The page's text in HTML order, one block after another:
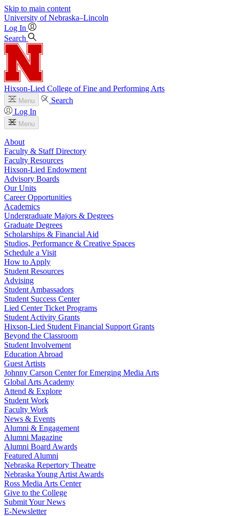
Skip to main content
University of Nebraska–Lincoln
Log In
Search
Hixson-Lied College of Fine and Performing Arts
Menu
Search
Log In
Menu
About
Faculty & Staff Directory
Faculty Resources
Hixson-Lied Endowment
Advisory Boards
Our Units
Career Opportunities
Academics
Undergraduate Majors & Degrees
Graduate Degrees
Scholarships & Financial Aid
Studios, Performance & Creative Spaces
Schedule a Visit
How to Apply
Student Resources
Advising
Student Ambassadors
Student Success Center
Lied Center Ticket Programs
Student Activity Grants
Hixson-Lied Student Financial Support Grants
Beyond the Classroom
Student Involvement
Education Abroad
Guest Artists
Johnny Carson Center for Emerging Media Arts
Global Arts Academy
Attend & Explore
Student Work
Faculty Work
News & Events
Alumni & Engagement
Alumni Magazine
Alumni Board Awards
Featured Alumni
Nebraska Repertory Theatre
Nebraska Young Artist Awards
Ross Media Arts Center
Give to the College
Submit Your News
E-Newsletter